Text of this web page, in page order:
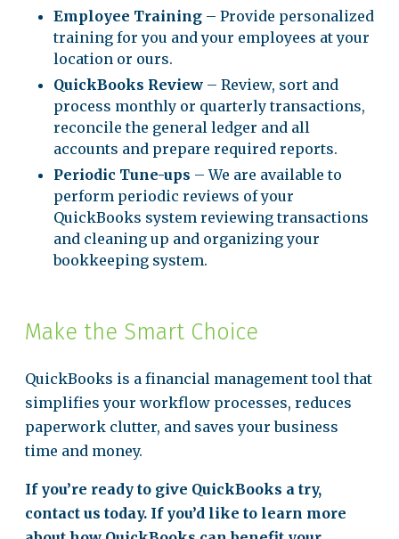
Employee Training – Provide personalized
training for you and your employees at your
location or ours.
QuickBooks Review – Review, sort and
process monthly or quarterly transactions,
reconcile the general ledger and all
accounts and prepare required reports.
Periodic Tune-ups – We are available to
perform periodic reviews of your
QuickBooks system reviewing transactions
and cleaning up and organizing your
bookkeeping system.
Make the Smart Choice
QuickBooks is a financial management tool that
simplifies your workflow processes, reduces
paperwork clutter, and saves your business
time and money.
If you’re ready to give QuickBooks a try,
contact us today. If you’d like to learn more